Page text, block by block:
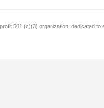
501 (c)(3) organization, dedicated to